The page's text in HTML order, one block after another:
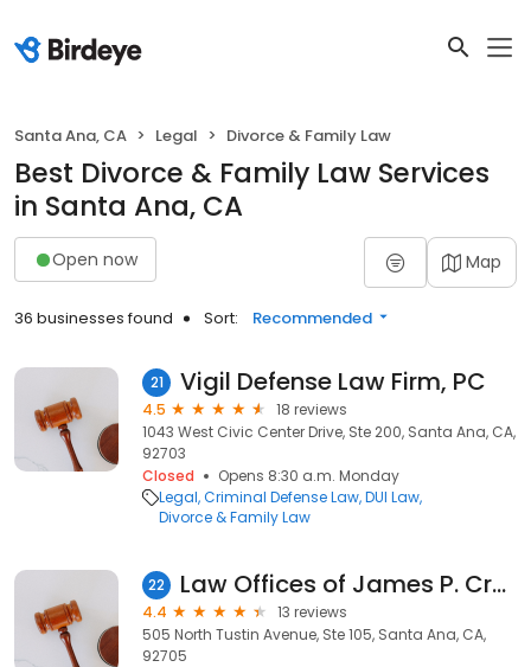
Santa Ana, CA Legal Divorce & Family Law
Best Divorce & Family Law Services
in Santa Ana, CA
Open now Map
36 businesses found Sort: Recommended
21 Vigil Defense Law Firm, PC
4.5
18 reviews
1043 West Civic Center Drive, Ste 200, Santa Ana, CA,
92703
Closed
Opens 8:30 a.m. Monday
Legal Criminal Defense Law DUI Law
Divorce & Family Law
22 Law Offices of James P. Cronn
4.4
13 reviews
505 North Tustin Avenue, Ste 105, Santa Ana, CA,
92705